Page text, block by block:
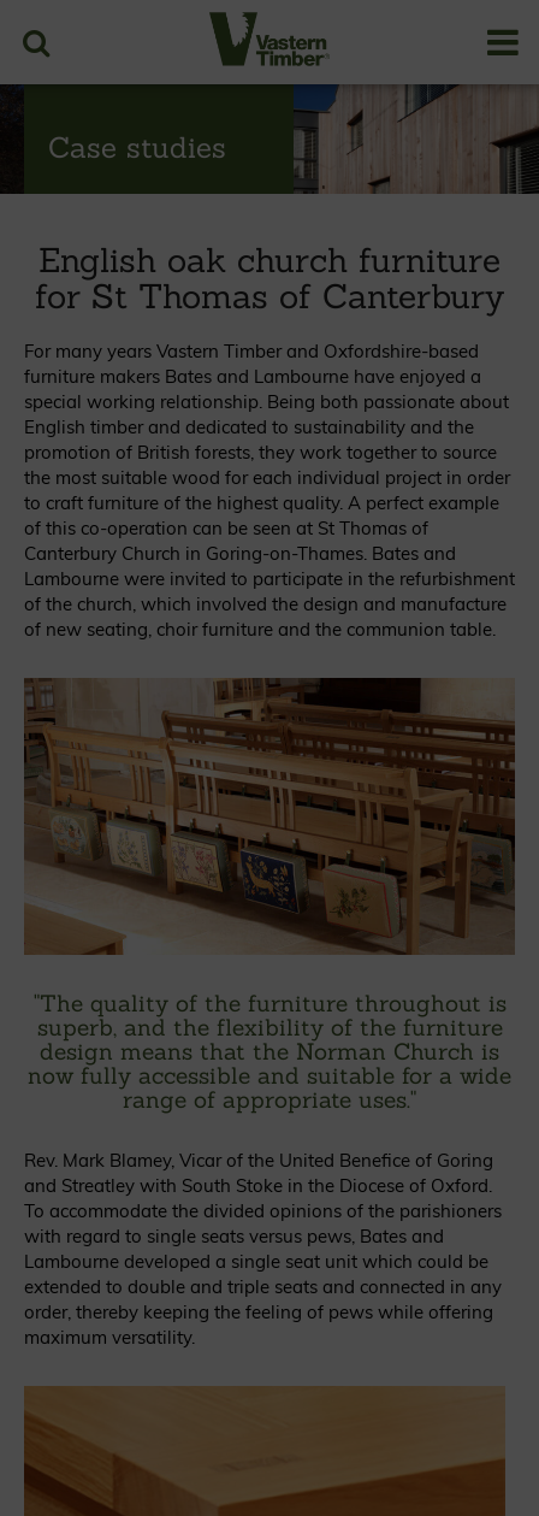
Case studies
English oak church furniture
for St Thomas of Canterbury
For many years Vastern Timber and Oxfordshire-based
furniture makers Bates and Lambourne have enjoyed a
special working relationship. Being both passionate about
English timber and dedicated to sustainability and the
promotion of British forests, they work together to source
the most suitable wood for each individual project in order
to craft furniture of the highest quality. A perfect example
of this co-operation can be seen at St Thomas of
Canterbury Church in Goring-on-Thames. Bates and
Lambourne were invited to participate in the refurbishment
of the church, which involved the design and manufacture
of new seating, choir furniture and the communion table.
"The quality of the furniture throughout is
superb, and the flexibility of the furniture
design means that the Norman Church is
now fully accessible and suitable for a wide
range of appropriate uses."
Rev. Mark Blamey, Vicar of the United Benefice of Goring
and Streatley with South Stoke in the Diocese of Oxford.
To accommodate the divided opinions of the parishioners
with regard to single seats versus pews, Bates and
Lambourne developed a single seat unit which could be
extended to double and triple seats and connected in any
order, thereby keeping the feeling of pews while offering
maximum versatility.